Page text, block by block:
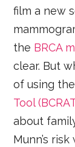
film a new
the BRCA
clear. But
of using the
Tool
about
Munn’s